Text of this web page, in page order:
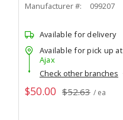
Manufacturer #:
099207
Available for delivery
Available for pick up at
Ajax
Check other branches
$50.00 $52.63 / ea